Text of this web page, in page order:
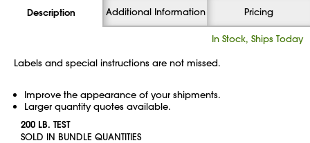
Description Additional Information Pricing
In Stock, Ships Today
Labels and special instructions are not missed.
Improve the appearance of your shipments.
Larger quantity quotes available.
200 LB. TEST
SOLD IN BUNDLE QUANTITIES